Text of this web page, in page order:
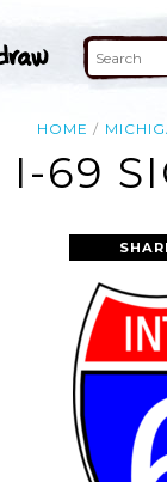
HOME
I-69